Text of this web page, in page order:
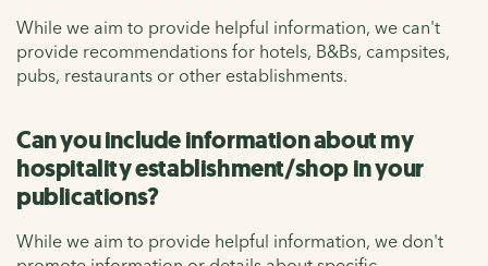
While we aim to provide helpful information, we can't
provide recommendations for hotels, B&Bs, campsites,
pubs, restaurants or other establishments.
Can you include information about my
hospitality establishment/shop in your
publications?
While we aim to provide helpful information, we don't